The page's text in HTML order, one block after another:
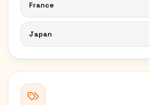
France
Japan